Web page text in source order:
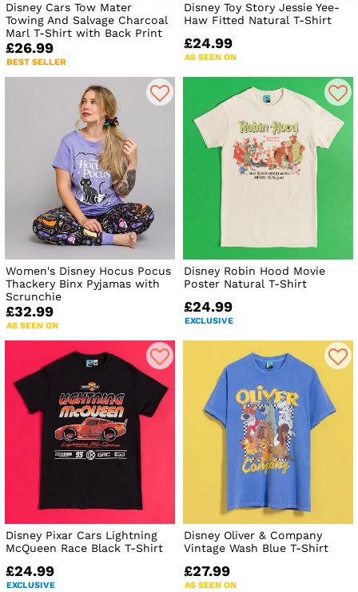
Disney Cars Tow Mater
Towing And Salvage Charcoal
Marl T-Shirt with Back Print
£26.99
BEST SELLER
Disney Toy Story Jessie Yee-
Haw Fitted Natural T-Shirt
£24.99
AS SEEN ON
Women's Disney Hocus Pocus
Thackery Binx Pyjamas with
Scrunchie
£32.99
AS SEEN ON
Disney Robin Hood Movie
Poster Natural T-Shirt
£24.99
EXCLUSIVE
Disney Pixar Cars Lightning
McQueen Race Black T-Shirt
£24.99
EXCLUSIVE
Disney Oliver & Company
Vintage Wash Blue T-Shirt
£27.99
AS SEEN ON